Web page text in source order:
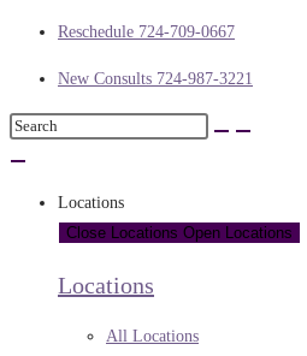
Reschedule 724-709-0667
New Consults 724-987-3221
Locations
Close Locations Open Locations
Locations
All Locations